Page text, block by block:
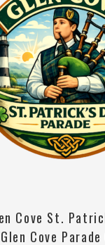
Cove St.
Cove